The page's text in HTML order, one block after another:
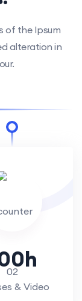
of the Ipsum
alteration in
h
& Video